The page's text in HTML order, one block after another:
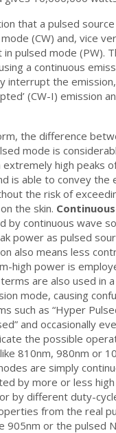
that a pulsed
(CW) and, vice
in pulsed mode (PW).
a continuous
interrupt the
(CW-I) emission
the difference
mode is
extremely high peaks
is able to convey
the risk of
the skin.
by continuous wave
power as pulsed
also means less
high power is
are also used in
mode, causing
such as “Hyper
and occasionally
the possible
810nm, 980nm or
are simply
by more or less
by different duty-
from the real
905nm or the pulsed